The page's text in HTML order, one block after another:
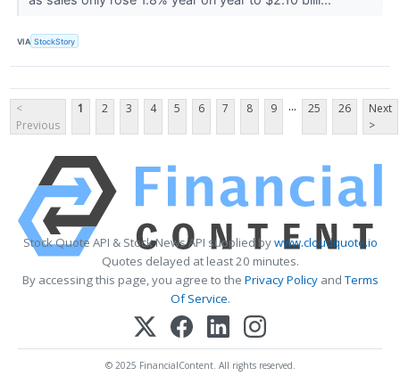
VIA StockStory
<
Previous
1 2 3 4 5 6 7 8 9 ... 25 26
Next
>
Stock Quote API & Stock News API supplied bywww.cloudquote.io
Quotes delayed at least 20 minutes.
By accessing this page, you agree to the Privacy PolicyandTerms
Of Service.
© 2025 FinancialContent. All rights reserved.